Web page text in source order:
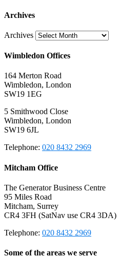
Archives
Archives
Wimbledon Offices
164 Merton Road
Wimbledon, London
SW19 1EG
5 Smithwood Close
Wimbledon, London
SW19 6JL
Telephone: 020 8432 2969
Mitcham Office
The Generator Business Centre
95 Miles Road
Mitcham, Surrey
CR4 3FH (SatNav use CR4 3DA)
Telephone: 020 8432 2969
Some of the areas we serve